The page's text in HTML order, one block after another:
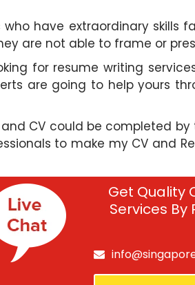
have extraordinary skills
are not able to frame or
for resume writing
are going to help yours
CV could be completed
to make my CV and
Get Quality
Services